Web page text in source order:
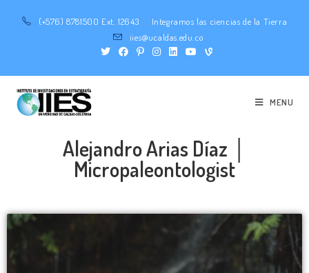
(+576) 8781500 Ext. 12643
Integramos las ciencias de la Tierra
iies@ucaldas.edu.co
MENU
Alejandro Arias Díaz │
Micropaleontologist